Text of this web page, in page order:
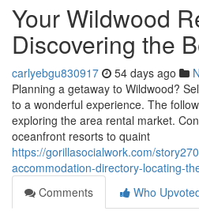
Your Wildwood
Discovering the
carlyebgu830917 54 days ago
Planning a getaway to Wildwood?
to a wonderful experience. The
exploring the area rental market.
oceanfront resorts to quaint
https://gorillasocialwork.com/
accommodation-directory-locating-
Comments
Who